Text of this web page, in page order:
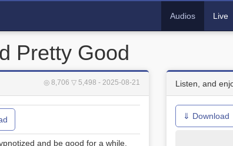
Audios Live
Pretty Good
◎ 8,706 ▽ 5,498 - 2025-08-21
and be good for a while.
Listen, and
⇓ Download